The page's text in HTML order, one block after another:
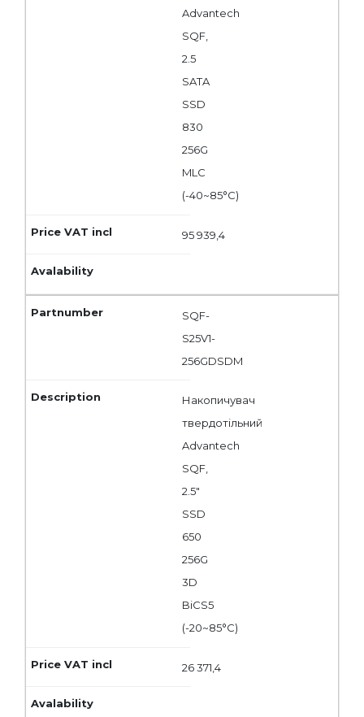
Advantech
SQF,
2.5
SATA
SSD
830
256G
MLC
(-40~85°C)
95 939,4
SQF-
S25V1-
256GDSDM
Накопичувач
твердотільний
Advantech
SQF,
2.5"
SSD
650
256G
3D
BiCS5
(-20~85°C)
26 371,4